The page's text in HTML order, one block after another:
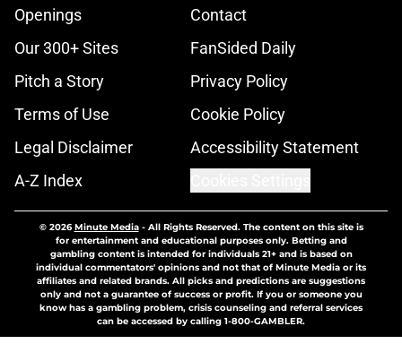
Openings
Contact
Our 300+ Sites
FanSided Daily
Pitch a Story
Privacy Policy
Terms of Use
Cookie Policy
Legal Disclaimer
Accessibility Statement
A-Z Index
© 2026Minute Media- All Rights Reserved. The content on this site is
for entertainment and educational purposes only. Betting and
gambling content is intended for individuals 21+ and is based on
individual commentators' opinions and not that of Minute Media or its
affiliates and related brands. All picks and predictions are suggestions
only and not a guarantee of success or profit. If you or someone you
know has a gambling problem, crisis counseling and referral services
can be accessed by calling 1-800-GAMBLER.